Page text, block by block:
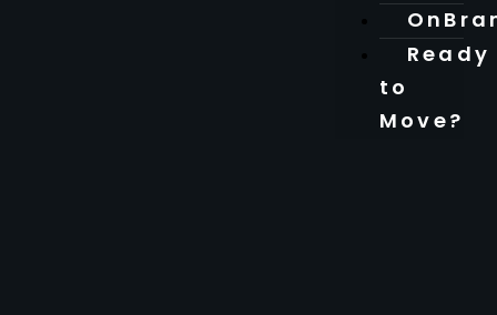
Ready
to
Move?